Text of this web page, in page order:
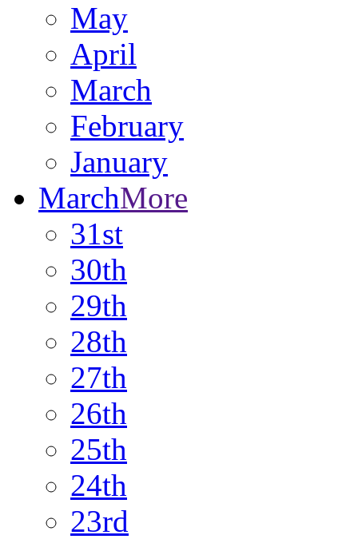
May
April
March
February
January
MarchMore
31st
30th
29th
28th
27th
26th
25th
24th
23rd